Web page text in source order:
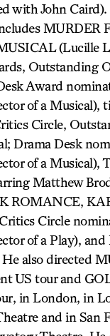
with John
MURDER
(Lucille
Outstanding
Award
of a Musical),
Circle,
Drama Desk
of a Musical),
Matthew
ROMANCE,
Circle
of a Play),
also directed
US tour and
in London, in
and in San